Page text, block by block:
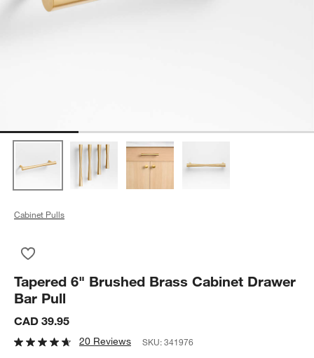
Cabinet Pulls
Tapered 6" Brushed Brass Cabinet Drawer
Bar Pull
CAD 39.95
20 Reviews SKU:341976